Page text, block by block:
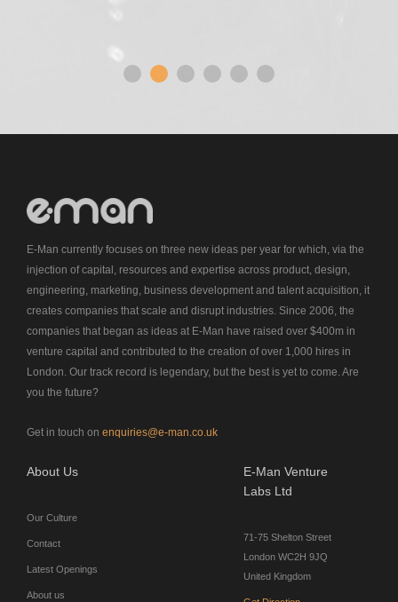
E-Man currently focuses on three new ideas per year for which, via the
injection of capital, resources and expertise across product, design,
engineering, marketing, business development and talent acquisition, it
creates companies that scale and disrupt industries. Since 2006, the
companies that began as ideas at E-Man have raised over $400m in
venture capital and contributed to the creation of over 1,000 hires in
London. Our track record is legendary, but the best is yet to come. Are
you the future?
Get in touch on enquiries@e-man.co.uk
About Us
Our Culture
Contact
Latest Openings
About us
E-Man Venture
Labs Ltd
71-75 Shelton Street
London WC2H 9JQ
United Kingdom